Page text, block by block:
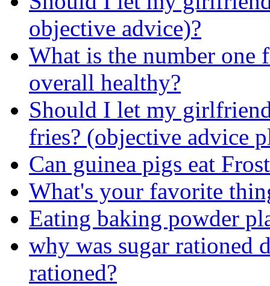
objective advice)?
What is the number one
overall healthy?
Should I let my
fries? (objective advice
Can guinea pigs eat
What's your favorite
Eating baking powder
why was sugar rationed
rationed?